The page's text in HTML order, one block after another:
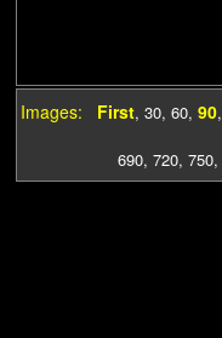
Images: First, 30, 60, 90,
690, 720, 750,